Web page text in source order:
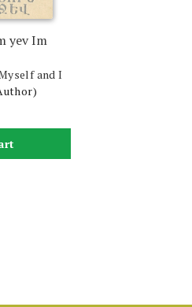
yev Im
and I